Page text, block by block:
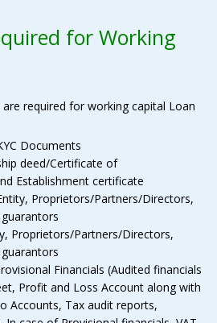
for Working
required for working capital Loan
Documents
deed/Certificate of
Establishment certificate
Proprietors/Partners/Directors,
Proprietors/Partners/Directors,
Financials (Audited financials
Profit and Loss Account along with
Accounts, Tax audit reports,